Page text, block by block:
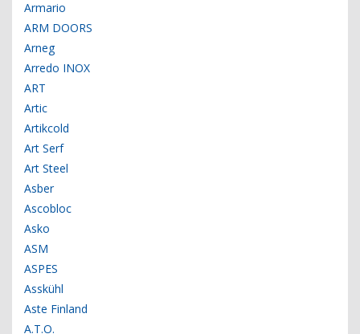
Armario
ARM DOORS
Arneg
Arredo INOX
ART
Artic
Artikcold
Art Serf
Art Steel
Asber
Ascobloc
Asko
ASM
ASPES
Asskühl
Aste Finland
A.T.O.